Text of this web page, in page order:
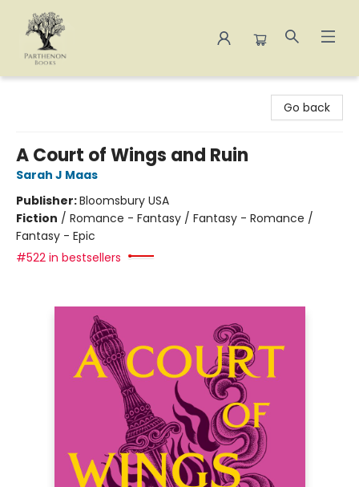
Go back
A Court of Wings and Ruin
Sarah J Maas
Publisher:Bloomsbury USA
Fiction / Romance - Fantasy / Fantasy - Romance /
Fantasy - Epic
#522 in bestsellers